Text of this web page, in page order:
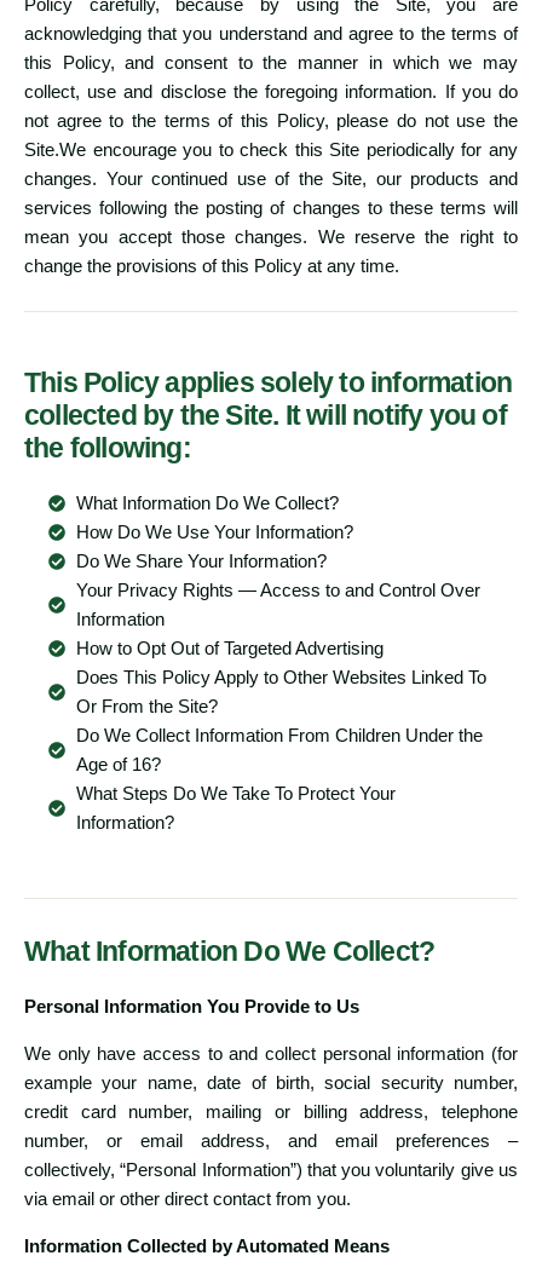
Policy carefully, because by using the Site, you are
acknowledging that you understand and agree to the terms of
this Policy, and consent to the manner in which we may
collect, use and disclose the foregoing information. If you do
not agree to the terms of this Policy, please do not use the
Site.We encourage you to check this Site periodically for any
changes. Your continued use of the Site, our products and
services following the posting of changes to these terms will
mean you accept those changes. We reserve the right to
change the provisions of this Policy at any time.
This Policy applies solely to information
collected by the Site. It will notify you of
the following:
What Information Do We Collect?
How Do We Use Your Information?
Do We Share Your Information?
Your Privacy Rights — Access to and Control Over
Information
How to Opt Out of Targeted Advertising
Does This Policy Apply to Other Websites Linked To
Or From the Site?
Do We Collect Information From Children Under the
Age of 16?
What Steps Do We Take To Protect Your
Information?
What Information Do We Collect?
Personal Information You Provide to Us
We only have access to and collect personal information (for
example your name, date of birth, social security number,
credit card number, mailing or billing address, telephone
number, or email address, and email preferences –
collectively, “Personal Information”) that you voluntarily give us
via email or other direct contact from you.
Information Collected by Automated Means